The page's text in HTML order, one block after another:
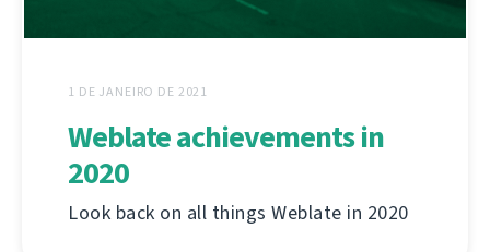
1 DE JANEIRO DE 2021
Weblate achievements in
2020
Look back on all things Weblate in 2020